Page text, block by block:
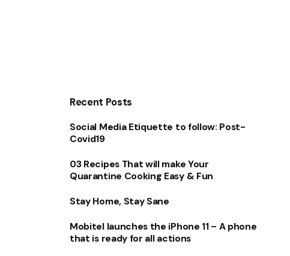
Recent Posts
Social Media Etiquette to follow: Post-
Covid19
03 Recipes That will make Your
Quarantine Cooking Easy & Fun
Stay Home, Stay Sane
Mobitel launches the iPhone 11 – A phone
that is ready for all actions